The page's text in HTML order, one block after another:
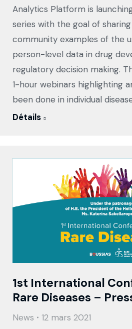
Analytics Platform is
series with the goal of
community examples of the
person-level data in drug
regulatory decision making.
1-hour webinars highlighting
been done in individual
Détails
1st International
Rare Diseases –
News
12 mars 2021